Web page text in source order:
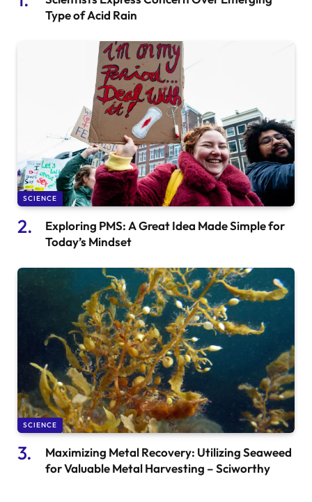
Type of Acid Rain
SCIENCE
Exploring PMS: A Great Idea Made Simple for
Today’s Mindset
SCIENCE
Maximizing Metal Recovery: Utilizing Seaweed
for Valuable Metal Harvesting – Sciworthy